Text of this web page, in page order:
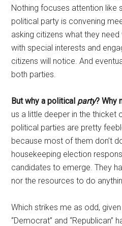
Nothing focuses attention like
political party is convening
asking citizens what they
with special interests and
citizens will notice. And
both parties.
But why a political party? Why
us a little deeper in the thicket
political parties are pretty
because most of them don’t
housekeeping election
candidates to emerge. They
nor the resources to do
Which strikes me as odd,
“Democrat” and “Republican”